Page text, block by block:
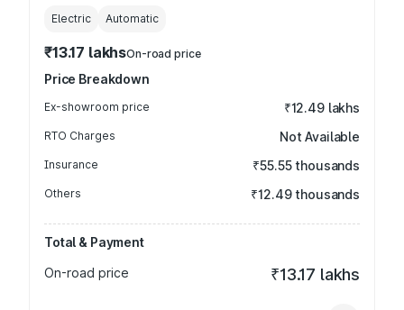
Electric Automatic
₹13.17 lakhsOn-road price
Price Breakdown
Ex-showroom price ₹12.49 lakhs
RTO Charges Not Available
Insurance ₹55.55 thousands
Others ₹12.49 thousands
Total & Payment
On-road price
₹13.17 lakhs